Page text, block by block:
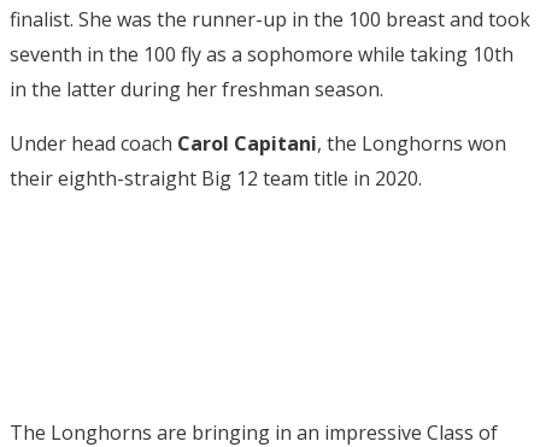
finalist. She was the runner-up in the 100 breast and took
seventh in the 100 fly as a sophomore while taking 10th
in the latter during her freshman season.
Under head coach Carol Capitani, the Longhorns won
their eighth-straight Big 12 team title in 2020.
The Longhorns are bringing in an impressive Class of